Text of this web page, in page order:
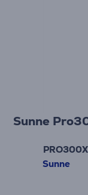
Sunne
Sunne